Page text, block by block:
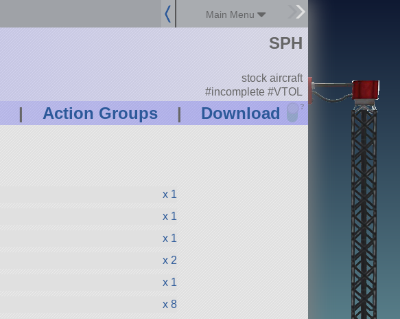
Main Menu
| Action Groups | Download ?
SPH
stock aircraft
#incomplete #VTOL
x 1
x 1
x 1
x 2
x 1
x 8